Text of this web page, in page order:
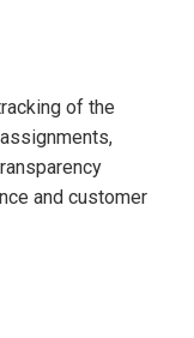
of the
and customer